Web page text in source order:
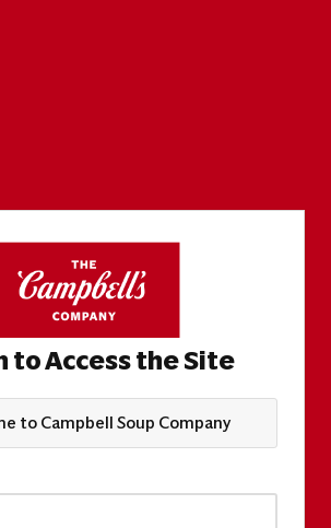
to Access the Site
to Campbell Soup Company